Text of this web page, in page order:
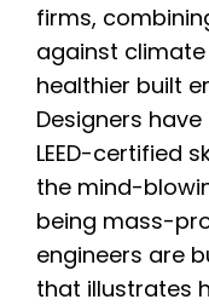
firms,
against
healthier built
Designers
LEED-certified
the mind-
being mass-
engineers are
that illustrates